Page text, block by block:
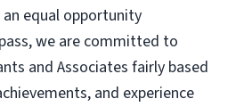
an equal opportunity
we are committed to
and Associates fairly based
and experience